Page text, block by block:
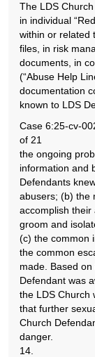
The LDS
in individual
within or related
files, in risk
documents, in
(“Abuse Help
documentation
known to LDS
Case 6:25-cv-
of 21
the ongoing
information and
Defendants
abusers; (b) the
accomplish their
groom and
(c) the common
the common
made. Based
Defendant was
the LDS Church
that further
Church
danger.
14.